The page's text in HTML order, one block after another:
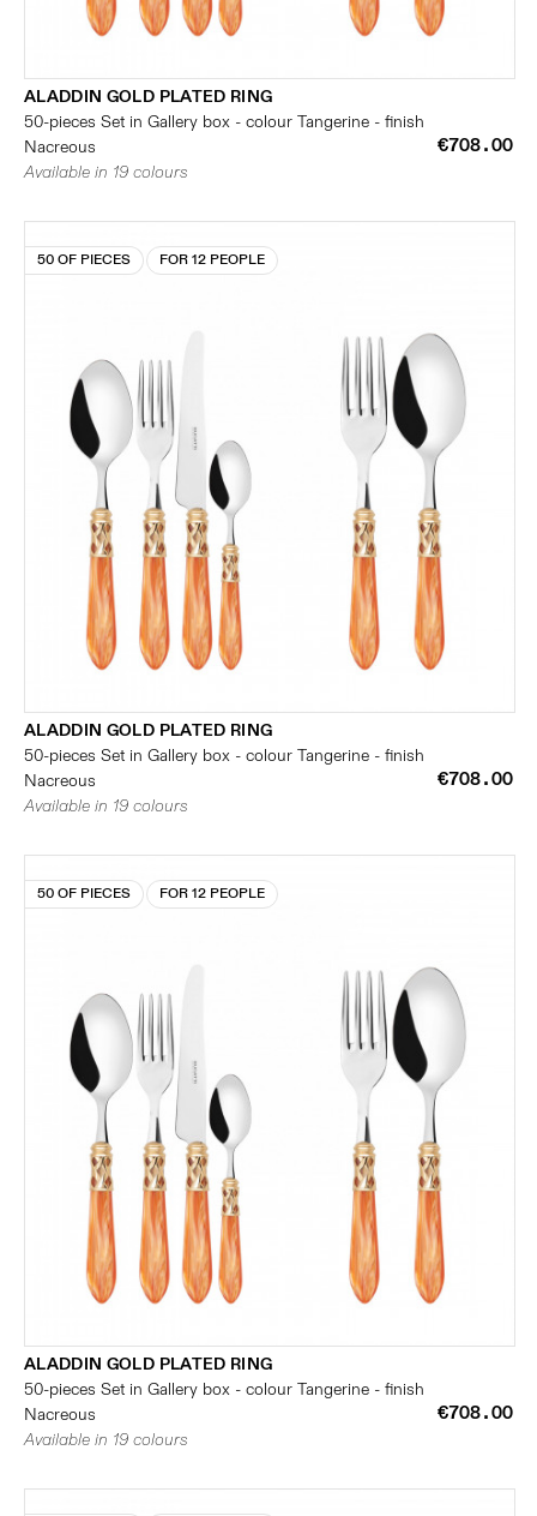
ALADDIN GOLD PLATED RING
50-pieces Set in Gallery box - colour Tangerine - finish
Nacreous
€708.00
Available in 19 colours
50 OF PIECES FOR 12 PEOPLE
ALADDIN GOLD PLATED RING
50-pieces Set in Gallery box - colour Tangerine - finish
Nacreous
€708.00
Available in 19 colours
50 OF PIECES FOR 12 PEOPLE
ALADDIN GOLD PLATED RING
50-pieces Set in Gallery box - colour Tangerine - finish
Nacreous
€708.00
Available in 19 colours